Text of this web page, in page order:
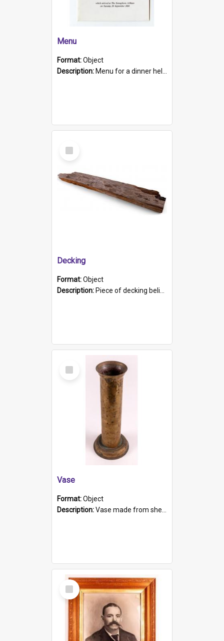
Menu
Format:Object
Description: Menu for a dinner held during Navy Week 1984 to celebrate the arrival in South Australia of HMCS Protector which arrived at The Semaphore at 6.00am on Tuesday 30th September 1884. Held on board H...
Select
Item
Decking
Format:Object
Description: Piece of decking believed to be from the "HMCS Protector". A single piece of decking that tapers to a point. Stamped on the wider part of the plank is the black text "The Nautical...Eum/ Port Ade...
Select
Item
Vase
Format:Object
Description:Vase made from shell casing, large brass coloured cylindrical shape.
Select
Item